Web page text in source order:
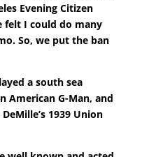
Evening Citizen
felt I could do many
So, we put the ban
a south sea
American G-Man, and
1939 Union